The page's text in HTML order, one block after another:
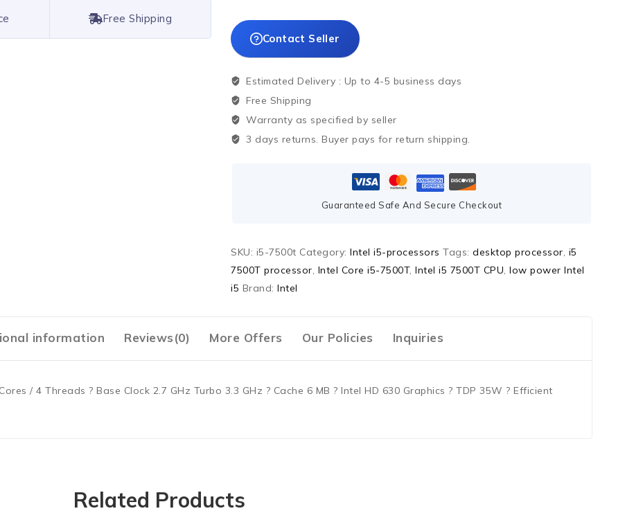
Free Shipping
Contact Seller
Estimated Delivery : Up to 4-5 business days
Free Shipping
Warranty as specified by seller
3 days returns. Buyer pays for return shipping.
Guaranteed Safe And Secure Checkout
SKU: i5-7500t Category: Intel i5-processors Tags: desktop processor, i5
7500T processor, Intel Core i5-7500T, Intel i5 7500T CPU, low power Intel
i5 Brand: Intel
information Reviews(0) More Offers Our Policies Inquiries
/ 4 Threads ? Base Clock 2.7 GHz Turbo 3.3 GHz ? Cache 6 MB ? Intel HD 630 Graphics ? TDP 35W ? Efficient
Related Products